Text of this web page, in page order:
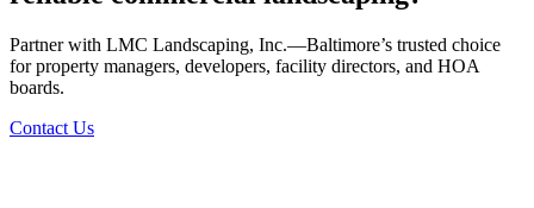
Partner with LMC Landscaping, Inc.—Baltimore’s trusted choice
for property managers, developers, facility directors, and HOA
boards.
Contact Us